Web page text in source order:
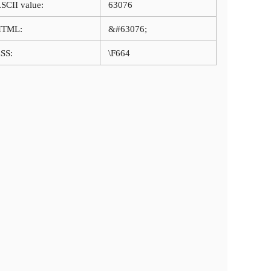
value: 63076
&#63076;
\F664